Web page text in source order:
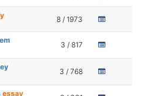
8 / 1973
3 / 817
3 / 768
essay